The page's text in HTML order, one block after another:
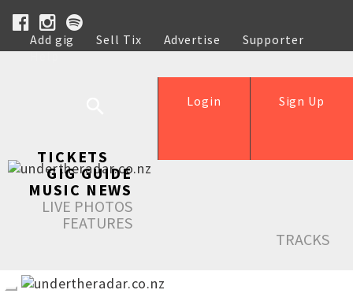
Add gig Sell Tix Advertise
Supporter
Help
Sign Up
Login
TICKETS
GIG GUIDE
MUSIC NEWS
LIVE PHOTOS
FEATURES
TRACKS